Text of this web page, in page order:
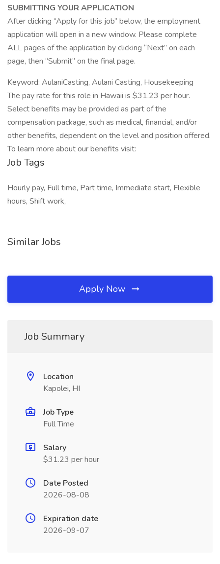
SUBMITTING YOUR APPLICATION
After clicking “Apply for this job” below, the employment
application will open in a new window. Please complete
ALL pages of the application by clicking “Next” on each
page, then “Submit” on the final page.
Keyword: AulaniCasting, Aulani Casting, Housekeeping
The pay rate for this role in Hawaii is $31.23 per hour.
Select benefits may be provided as part of the
compensation package, such as medical, financial, and/or
other benefits, dependent on the level and position offered.
To learn more about our benefits visit:
Job Tags
Hourly pay, Full time, Part time, Immediate start, Flexible
hours, Shift work,
Similar Jobs
Apply Now
Job Summary
Location
Kapolei, HI
Job Type
Full Time
Salary
$31.23 per hour
Date Posted
2026-08-08
Expiration date
2026-09-07